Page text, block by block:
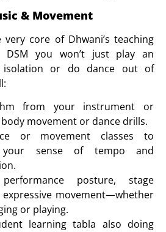
& Movement
core of Dhwani’s teaching
DSM you won’t just play an
isolation or do dance out of
from your instrument or
movement or dance drills.
or movement classes to
your sense of tempo and
posture, stage
expressive movement—whether
or playing.
learning tabla also doing